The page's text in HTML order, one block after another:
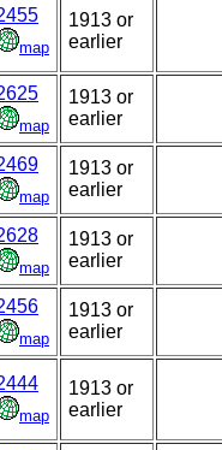
map
1913 or
earlier
map
1913 or
earlier
map
1913 or
earlier
map
1913 or
earlier
map
1913 or
earlier
map
1913 or
earlier